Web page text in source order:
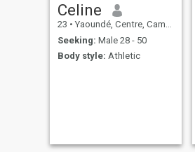
Celine
23 • Yaoundé, Centre, Cameroon
Seeking: Male 28 - 50
Body style: Athletic